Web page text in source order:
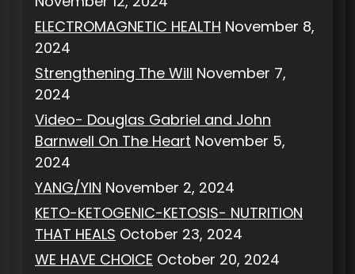
ELECTROMAGNETIC HEALTH November 8,
2024
Strengthening The Will November 7,
2024
Video- Douglas Gabriel and John
Barnwell On The Heart November 5,
2024
YANG/YIN November 2, 2024
KETO-KETOGENIC-KETOSIS- NUTRITION
THAT HEALS October 23, 2024
WE HAVE CHOICE October 20, 2024